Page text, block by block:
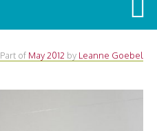
Part of May 2012 by Leanne Goebel